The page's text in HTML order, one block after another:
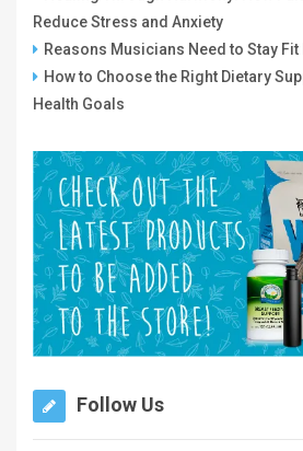
Reduce Stress and Anxiety
Reasons Musicians Need to Stay Fit
How to Choose the Right Dietary
Health Goals
Follow Us